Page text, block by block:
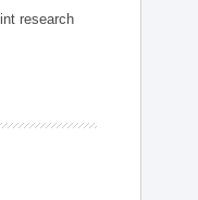
research